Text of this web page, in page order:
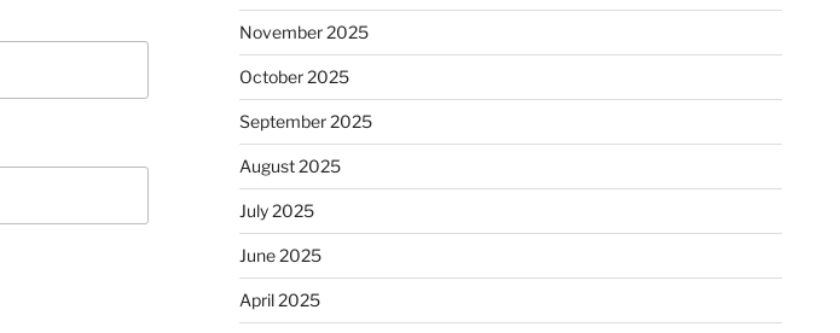
November 2025
October 2025
September 2025
August 2025
July 2025
June 2025
April 2025